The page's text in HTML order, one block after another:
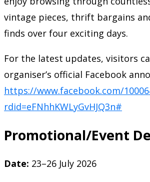
vintage pieces, thrift bargains
finds over four exciting days.
For the latest updates, visitors
organiser’s official Facebook
https://www.facebook.com/
rdid=eFNhhKWLyGvHJQ3n#
Promotional/Event
Date: 23–26 July 2026